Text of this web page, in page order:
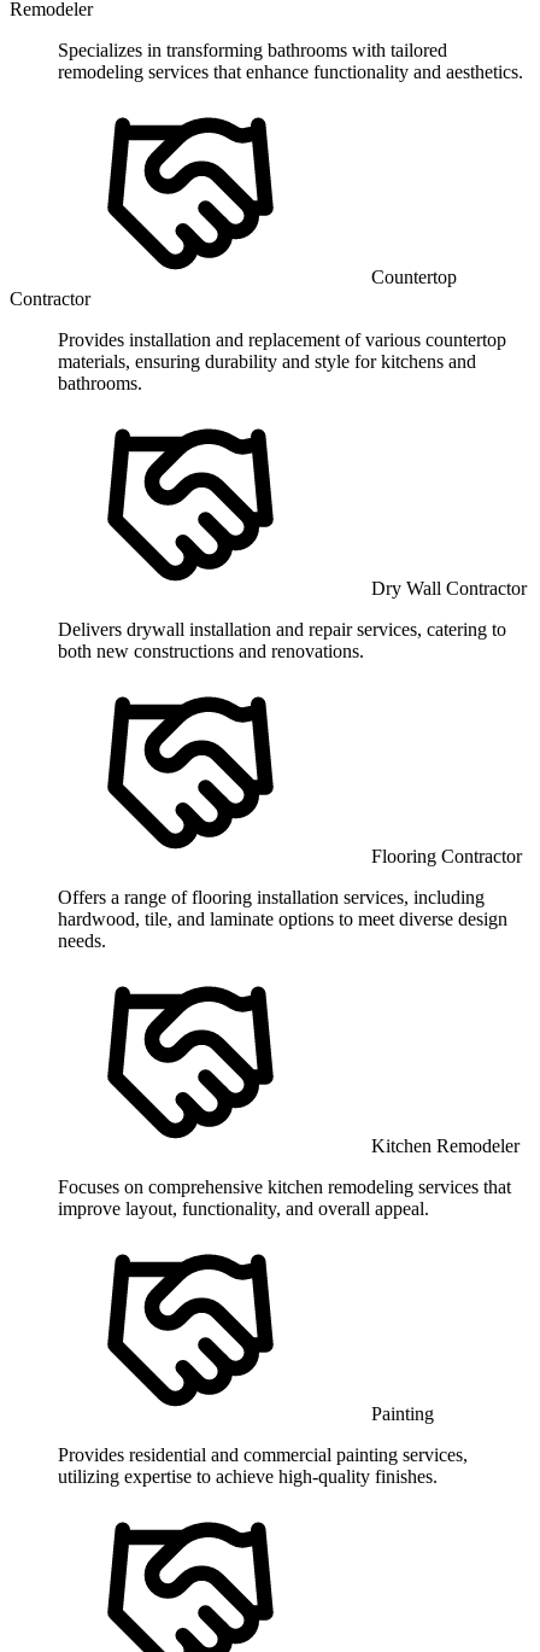
Remodeler
Specializes in transforming bathrooms with tailored
remodeling services that enhance functionality and aesthetics.
Countertop
Contractor
Provides installation and replacement of various countertop
materials, ensuring durability and style for kitchens and
bathrooms.
Dry Wall Contractor
Delivers drywall installation and repair services, catering to
both new constructions and renovations.
Flooring Contractor
Offers a range of flooring installation services, including
hardwood, tile, and laminate options to meet diverse design
needs.
Kitchen Remodeler
Focuses on comprehensive kitchen remodeling services that
improve layout, functionality, and overall appeal.
Painting
Provides residential and commercial painting services,
utilizing expertise to achieve high-quality finishes.